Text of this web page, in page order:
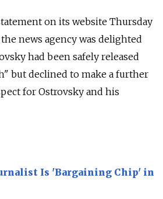
on its website Thursday
news agency was delighted
had been safely released
but declined to make a further
for Ostrovsky and his
Is 'Bargaining Chip' in